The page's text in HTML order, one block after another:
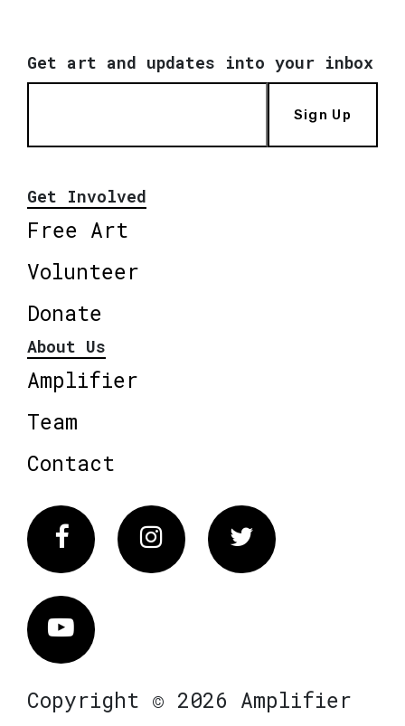
Get art and updates into your inbox
Sign Up
Get Involved
Free Art
Volunteer
Donate
About Us
Amplifier
Team
Contact
FacebookInstagram Twitter
Vimeo
Copyright © 2026 Amplifier